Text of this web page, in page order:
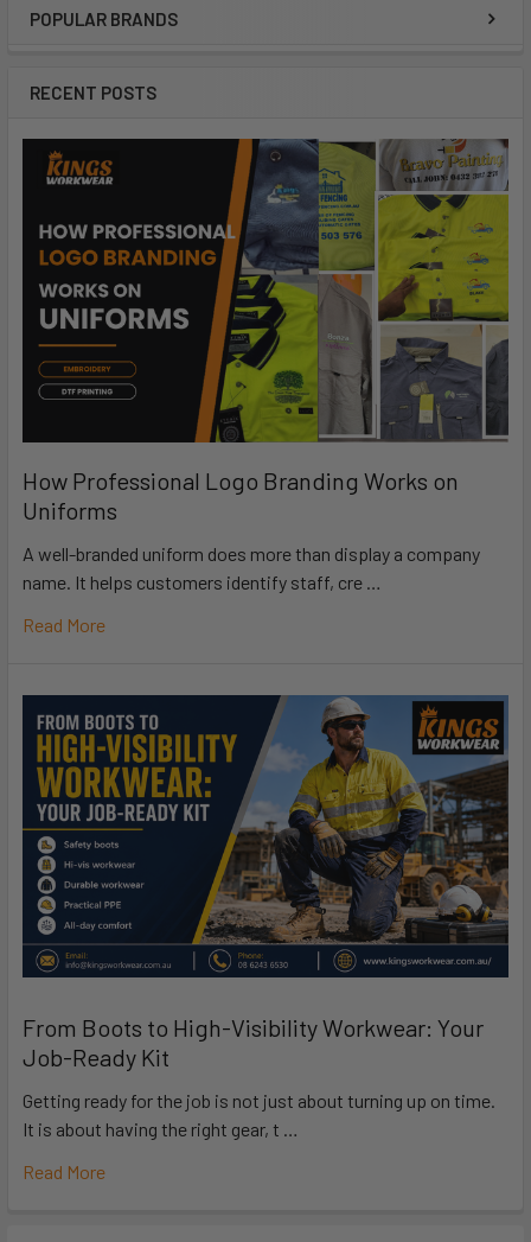
POPULAR BRANDS
RECENT POSTS
How Professional Logo Branding Works on
Uniforms
A well-branded uniform does more than display a company
name. It helps customers identify staff, cre …
Read More
From Boots to High-Visibility Workwear: Your
Job-Ready Kit
Getting ready for the job is not just about turning up on time.
It is about having the right gear, t …
Read More